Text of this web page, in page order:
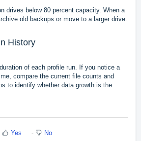
drives below 80 percent capacity. When a
old backups or move to a larger drive.
History
of each profile run. If you notice a
compare the current file counts and
to identify whether data growth is the
Yes No